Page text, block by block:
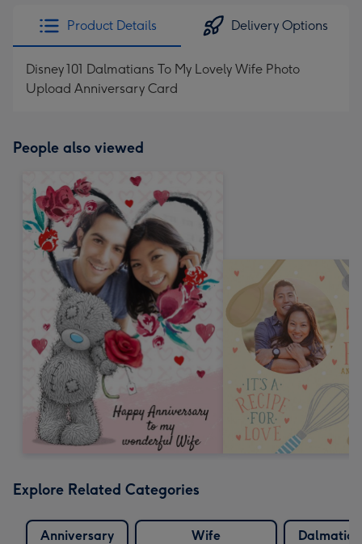
x
419
Product Details Delivery Options
Disney 101 Dalmatians To My Lovely Wife Photo
Upload Anniversary Card
People also viewed
Explore Related Categories
Anniversary
Wife
Dalmation